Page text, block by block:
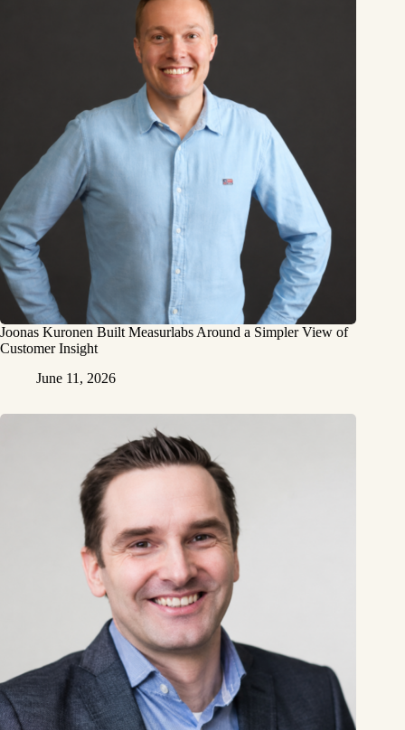
Joonas Kuronen Built Measurlabs Around a Simpler View of
Customer Insight
June 11, 2026